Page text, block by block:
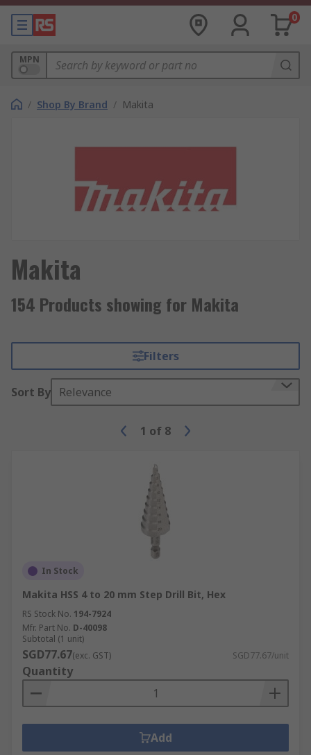
0
MPN
/ Shop By Brand / Makita
Makita
154 Products showing for Makita
Filters
Sort By Relevance
1 of 8
In Stock
Makita HSS 4 to 20 mm Step Drill Bit, Hex
RS Stock No. 194-7924
Mfr. Part No. D-40098
Subtotal (1 unit)
SGD77.67(exc. GST) SGD77.67/unit
Quantity
Add